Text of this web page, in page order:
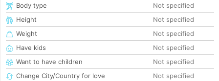
Body type
Not specified
Height
Not specified
Weight
Not specified
Have kids
Not specified
Want to have children
Not specified
Change City/Country for love
Not specified